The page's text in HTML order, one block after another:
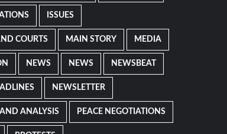
ISSUES
COURTS MAIN STORY MEDIA
NEWS NEWS NEWSBEAT
NEWSLETTER
ANALYSIS PEACE NEGOTIATIONS